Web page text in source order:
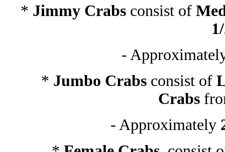
* Jimmy Crabsconsist of
-
* Jumbo Crabsconsist of
Crabs
- Approximately